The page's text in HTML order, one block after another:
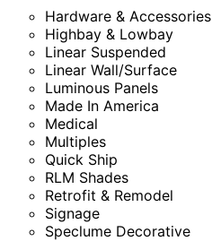
Hardware & Accessories
Highbay & Lowbay
Linear Suspended
Linear Wall/Surface
Luminous Panels
Made In America
Medical
Multiples
Quick Ship
RLM Shades
Retrofit & Remodel
Signage
Speclume Decorative